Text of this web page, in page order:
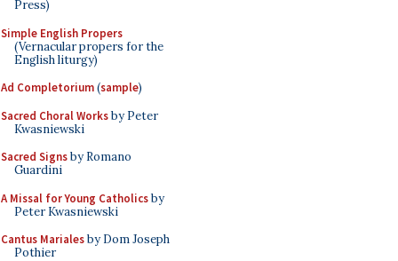
Press)
Simple English Propers
(Vernacular propers for the
English liturgy)
Ad Completorium(sample)
Sacred Choral Worksby Peter
Kwasniewski
Sacred Signsby Romano
Guardini
A Missal for Young Catholicsby
Peter Kwasniewski
Cantus Marialesby Dom Joseph
Pothier